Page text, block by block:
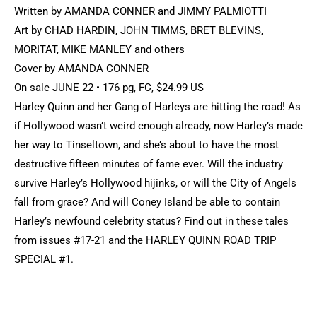
Written by AMANDA CONNER and JIMMY PALMIOTTI
Art by CHAD HARDIN, JOHN TIMMS, BRET BLEVINS,
MORITAT, MIKE MANLEY and others
Cover by AMANDA CONNER
On sale JUNE 22 • 176 pg, FC, $24.99 US
Harley Quinn and her Gang of Harleys are hitting the road! As
if Hollywood wasn’t weird enough already, now Harley’s made
her way to Tinseltown, and she’s about to have the most
destructive fifteen minutes of fame ever. Will the industry
survive Harley’s Hollywood hijinks, or will the City of Angels
fall from grace? And will Coney Island be able to contain
Harley’s newfound celebrity status? Find out in these tales
from issues #17-21 and the HARLEY QUINN ROAD TRIP
SPECIAL #1.